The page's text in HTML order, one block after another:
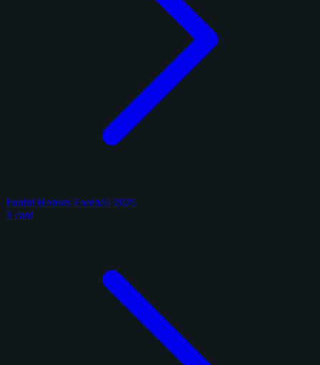
Panini Honors Football 2025
1 card